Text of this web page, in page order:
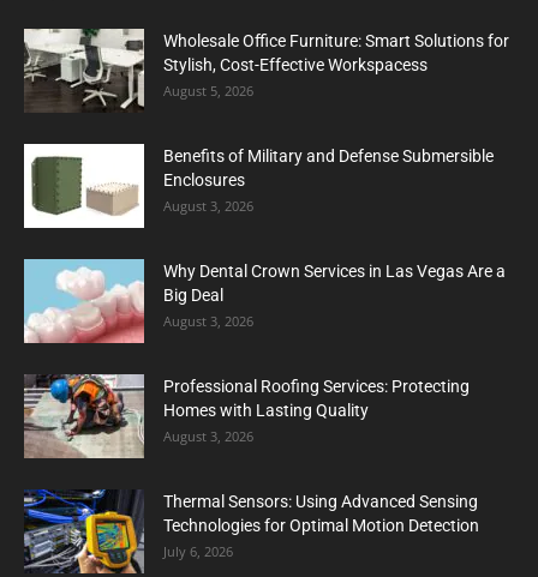
Wholesale Office Furniture: Smart Solutions for
Stylish, Cost-Effective Workspacess
August 5, 2026
Benefits of Military and Defense Submersible
Enclosures
August 3, 2026
Why Dental Crown Services in Las Vegas Are a
Big Deal
August 3, 2026
Professional Roofing Services: Protecting
Homes with Lasting Quality
August 3, 2026
Thermal Sensors: Using Advanced Sensing
Technologies for Optimal Motion Detection
July 6, 2026